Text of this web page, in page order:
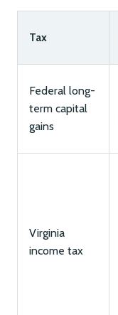
Tax
Federal long-
term capital
gains
Virginia
income tax